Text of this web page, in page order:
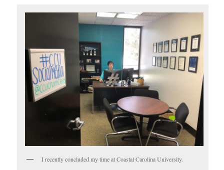
I recently concluded my time at Coastal Carolina University.